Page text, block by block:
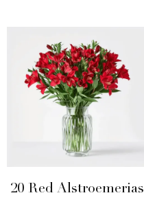
20 Red Alstroemerias